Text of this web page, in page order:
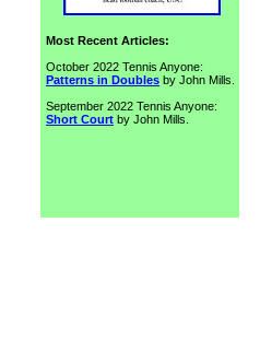
Most Recent Articles:
October 2022 Tennis Anyone:
Patterns in Doubles by John Mills.
September 2022 Tennis Anyone:
Short Court by John Mills.